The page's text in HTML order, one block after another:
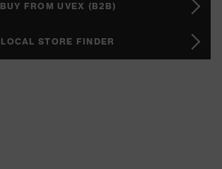
BUY FROM UVEX (B2B)
LOCAL STORE FINDER